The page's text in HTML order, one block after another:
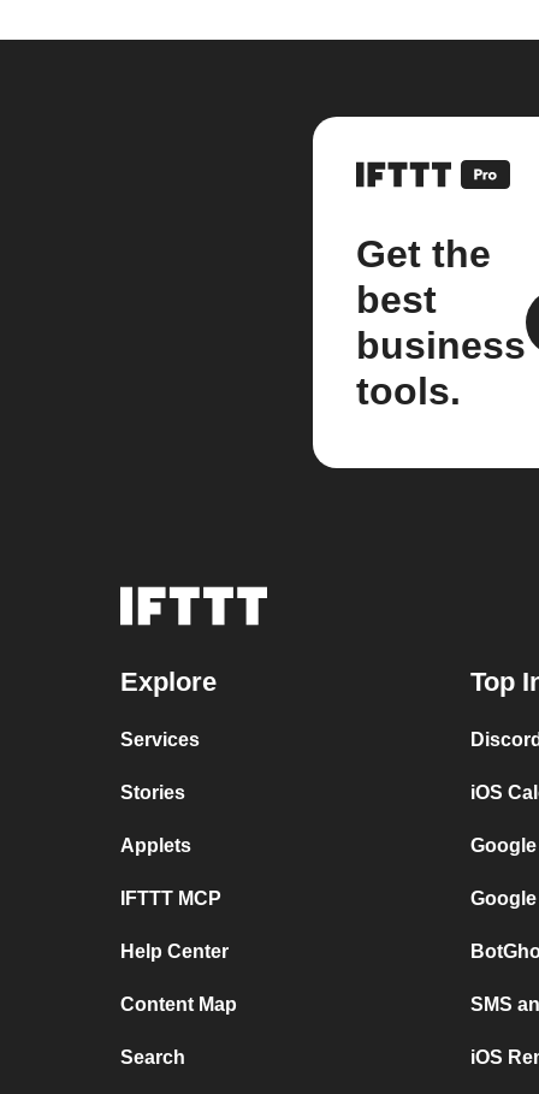
Get the
best
business
tools.
Explore
Services
Stories
Applets
IFTTT MCP
Help Center
Content Map
Search
Top
iOS
SMS
iOS